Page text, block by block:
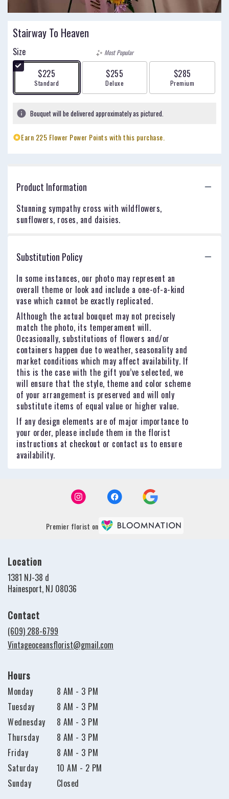
Stairway To Heaven
Size
$225
Arrangement size
Standard
Most Popular
$255
Arrangement size
Deluxe
$285
Arrangement size
Premium
Bouquet will be delivered approximately as pictured.
Earn 225 Flower Power Points with this purchase.
Product Information
Stunning sympathy cross with wildflowers,
sunflowers, roses, and daisies.
Substitution Policy
In some instances, our photo may represent an
overall theme or look and include a one-of-a-kind
vase which cannot be exactly replicated.
Although the actual bouquet may not precisely
match the photo, its temperament will.
Occasionally, substitutions of flowers and/or
containers happen due to weather, seasonality and
market conditions which may affect availability. If
this is the case with the gift you’ve selected, we
will ensure that the style, theme and color scheme
of your arrangement is preserved and will only
substitute items of equal value or higher value.
If any design elements are of major importance to
your order, please include them in the florist
instructions at checkout or contact us to ensure
availability.
Premier florist on
Location
1381 NJ-38 d
Hainesport, NJ 08036
Contact
(609) 288-6799
Vintageoceansflorist@gmail.com
Hours
Monday
8 AM - 3 PM
Tuesday
8 AM - 3 PM
Wednesday
8 AM - 3 PM
Thursday
8 AM - 3 PM
Friday
8 AM - 3 PM
Saturday
10 AM - 2 PM
Sunday
Closed